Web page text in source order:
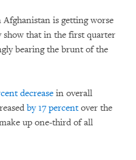
is getting worse
that in the first quarter
bearing the brunt of the
decrease in overall
by 17 percentover the
up one-third of all